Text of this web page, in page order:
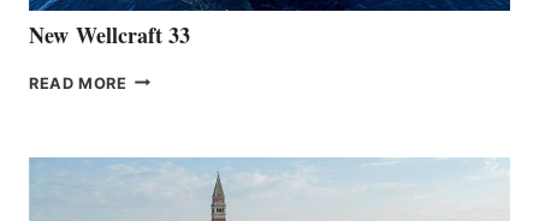
New Wellcraft 33
READ MORE NEW WELLCRAFT